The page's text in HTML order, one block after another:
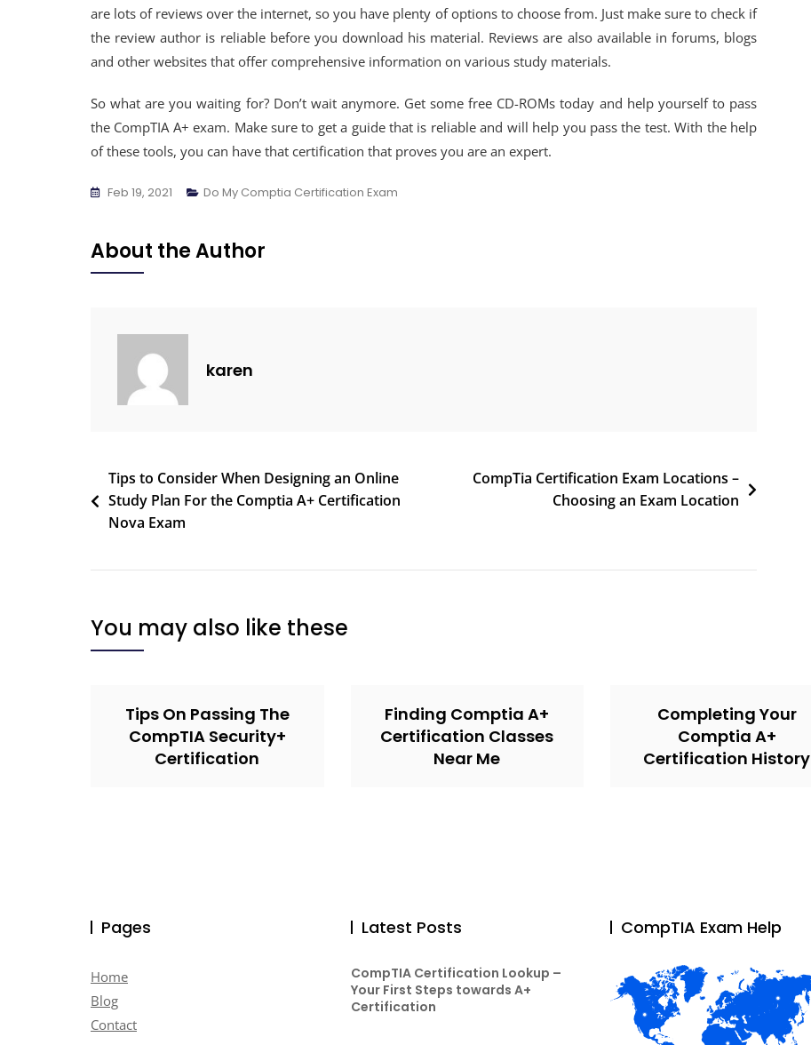
are lots of reviews over the internet, so you have plenty of options to choose from. Just make sure to check if
the review author is reliable before you download his material. Reviews are also available in forums, blogs
and other websites that offer comprehensive information on various study materials.
So what are you waiting for? Don’t wait anymore. Get some free CD-ROMs today and help yourself to pass
the CompTIA A+ exam. Make sure to get a guide that is reliable and will help you pass the test. With the help
of these tools, you can have that certification that proves you are an expert.
Feb 19, 2021 Do My Comptia Certification Exam
About the Author
karen
Tips to Consider When Designing an Online
Study Plan For the Comptia A+ Certification
Nova Exam
CompTia Certification Exam Locations –
Choosing an Exam Location
You may also like these
Tips On Passing The
CompTIA Security+
Certification
Finding Comptia A+
Certification Classes
Near Me
Completing Your
Comptia A+
Certification History
Pages
Home
Blog
Contact
Latest Posts
CompTIA Certification Lookup –
Your First Steps towards A+
Certification
CompTIA Exam Help